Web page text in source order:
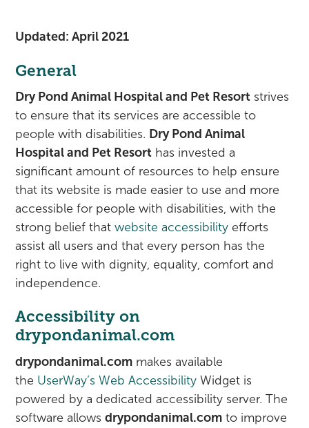
View All Services
Updated: April 2021
General
Dry Pond Animal Hospital and Pet Resort strives
to ensure that its services are accessible to
people with disabilities. Dry Pond Animal
Hospital and Pet Resort has invested a
significant amount of resources to help ensure
that its website is made easier to use and more
accessible for people with disabilities, with the
strong belief thatwebsite accessibility efforts
assist all users and that every person has the
right to live with dignity, equality, comfort and
independence.
Accessibility on
drypondanimal.com
drypondanimal.com makes available
the UserWay’s Web Accessibility Widget is
powered by a dedicated accessibility server. The
software allowsdrypondanimal.com to improve